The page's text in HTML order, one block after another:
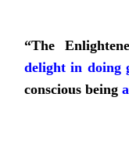
“The
delight in doing
conscious being